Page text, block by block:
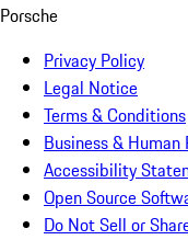
Porsche
Privacy Policy
Legal Notice
Terms & Conditions
Business & Human
Accessibility
Open Source
Do Not Sell or